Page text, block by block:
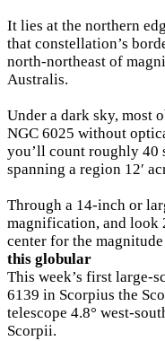
It lies at the northern
that constellation’s
north-northeast of
Australis.
Under a dark sky, most
NGC 6025 without
you’ll count roughly 40
spanning a region 12′
Through a 14-inch or
magnification, and look
center for the
this globular
This week’s first large-
6139 in Scorpius the
telescope 4.8° west-
Scorpii.